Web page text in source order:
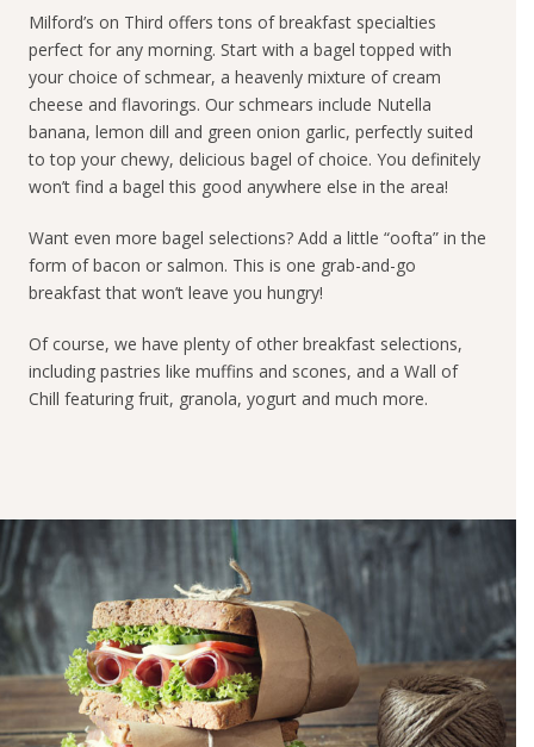
Milford’s on Third offers tons of breakfast specialties
perfect for any morning. Start with a bagel topped with
your choice of schmear, a heavenly mixture of cream
cheese and flavorings. Our schmears include Nutella
banana, lemon dill and green onion garlic, perfectly suited
to top your chewy, delicious bagel of choice. You definitely
won’t find a bagel this good anywhere else in the area!
Want even more bagel selections? Add a little “oofta” in the
form of bacon or salmon. This is one grab-and-go
breakfast that won’t leave you hungry!
Of course, we have plenty of other breakfast selections,
including pastries like muffins and scones, and a Wall of
Chill featuring fruit, granola, yogurt and much more.